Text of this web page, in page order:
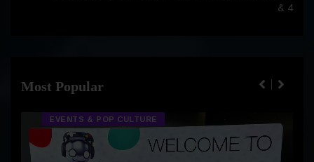
& 4
Most Popular
EVENTS & POP CULTURE